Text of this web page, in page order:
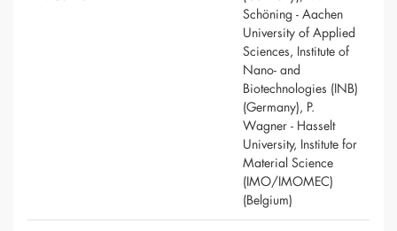
Schöning - Aachen
University of Applied
Sciences, Institute of
Nano- and
Biotechnologies (INB)
(Germany), P.
Wagner - Hasselt
University, Institute for
Material Science
(IMO/IMOMEC)
(Belgium)